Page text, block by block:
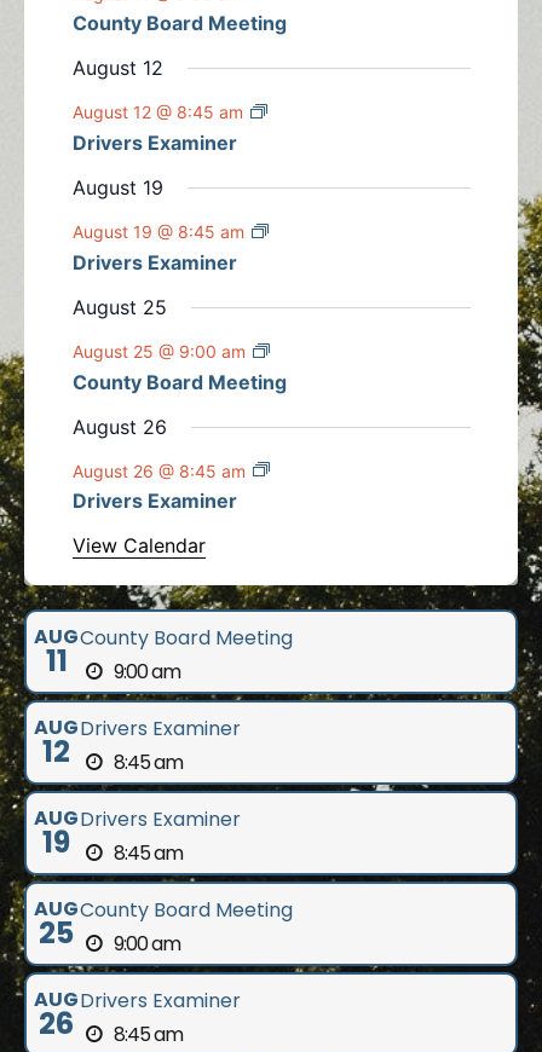
t
s
s
s
n
s
n
s
n
s
s
s
s
County Board Meeting
August 12
August 12 @ 8:45 am
Drivers Examiner
August 19
August 19 @ 8:45 am
Drivers Examiner
August 25
August 25 @ 9:00 am
County Board Meeting
August 26
August 26 @ 8:45 am
Drivers Examiner
View Calendar
AUG
11
County Board Meeting
9:00 am
AUG
12
Drivers Examiner
8:45 am
AUG
19
Drivers Examiner
8:45 am
AUG
25
County Board Meeting
9:00 am
AUG
26
Drivers Examiner
8:45 am